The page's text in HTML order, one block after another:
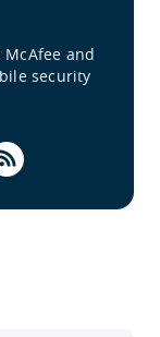
and
security